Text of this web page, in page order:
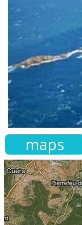
maps